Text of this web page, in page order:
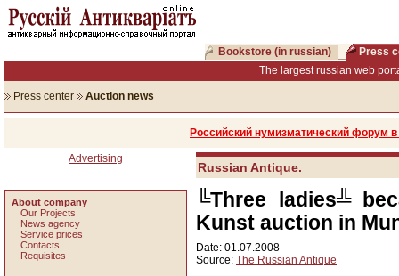
Bookstore (in russian)
Press
The largest russian web
Press center Auction news
Российский нумизматический форум
Advertising
About company
Our Projects
News agency
Service prices
Сontacts
Requisites
Russian Antique.
╚Three ladies╩
Kunst auction in
Date: 01.07.2008
Source: The Russian Antique